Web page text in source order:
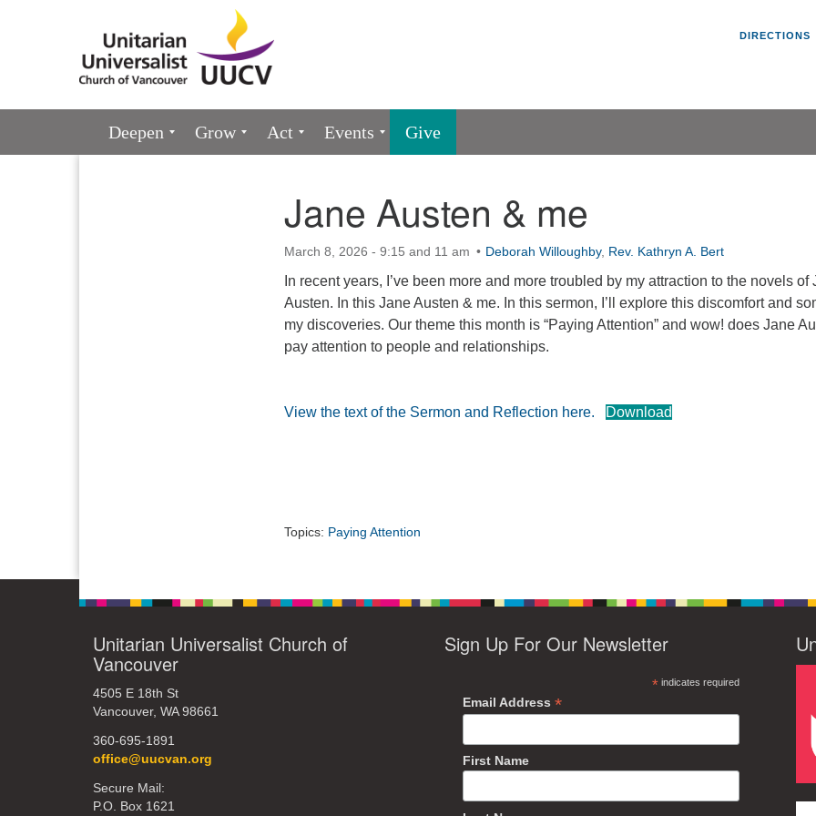
Search
Google
Map
DIRECTIONS
Navigation
Deepen Grow Act Events Give
Jane Austen & me
March 8, 2026 - 9:15 and 11 am Deborah Willoughby, Rev. Kathryn A. Bert
In recent years, I’ve been more and more troubled by my attraction to the novels of
Austen. In this Jane Austen & me. In this sermon, I’ll explore this discomfort and
my discoveries. Our theme this month is “Paying Attention” and wow! does Jane
pay attention to people and relationships.
View the text of the Sermon and Reflection here. Download
Topics: Paying Attention
Unitarian Universalist Church of
Vancouver
4505 E 18th St
Vancouver, WA 98661
360-695-1891
office@uucvan.org
Secure Mail:
P.O. Box 1621
Sign Up For Our Newsletter
*indicates required
Email Address*
First Name